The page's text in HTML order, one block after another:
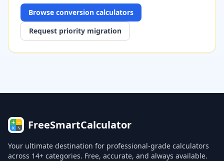
Browse conversion calculators
Request priority migration
FreeSmartCalculator
Your ultimate destination for professional-grade calculators
across 14+ categories. Free, accurate, and always available.